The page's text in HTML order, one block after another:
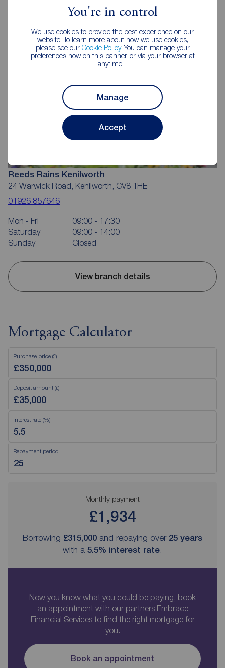
You're in control
We use cookies to provide the best experience on our
website. To learn more about how we use cookies,
please see our Cookie Policy. You can manage your
preferences now on this banner, or via your browser at
anytime.
Manage
Accept
Kenilworth
Reeds Rains Kenilworth
24 Warwick Road, Kenilworth, CV8 1HE
01926 857646
Mon - Fri
09:00 - 17:30
Saturday
09:00 - 14:00
Sunday
Closed
View branch details
Mortgage Calculator
Purchase price (£)
Deposit amount (£)
Interest rate (%)
Repayment period
Monthly payment
£1,934
Borrowing £315,000 and repaying over 25 years
with a 5.5% interest rate.
Now you know what you could be paying, book
an appointment with our partners Embrace
Financial Services to find the right mortgage for
you.
Book an appointment